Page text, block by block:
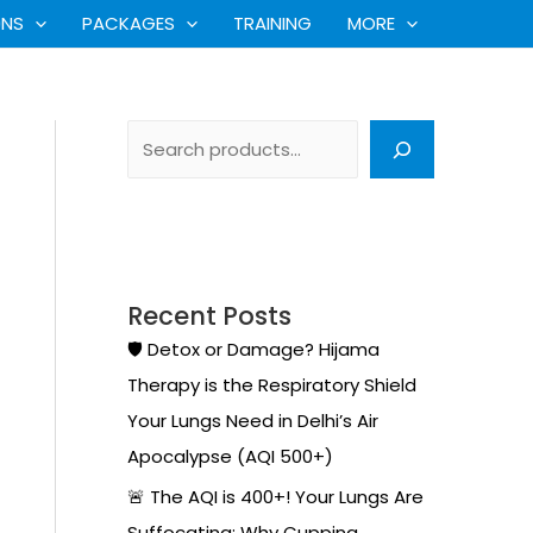
PACKAGES TRAINING MORE
S
e
Recent Posts
🛡️ Detox or Damage? Hijama
Therapy is the Respiratory Shield
Your Lungs Need in Delhi’s Air
Apocalypse (AQI 500+)
🚨 The AQI is 400+! Your Lungs Are